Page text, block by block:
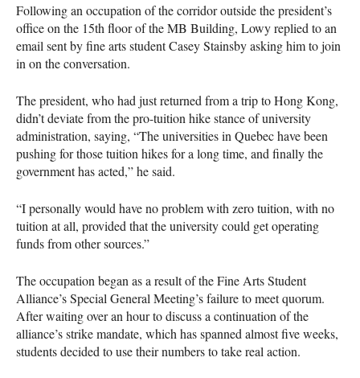
Following an occupation of the corridor outside the president’s
office on the 15th floor of the MB Building, Lowy replied to an
email sent by fine arts student Casey Stainsby asking him to join
in on the conversation.
The president, who had just returned from a trip to Hong Kong,
didn’t deviate from the pro-tuition hike stance of university
administration, saying, “The universities in Quebec have been
pushing for those tuition hikes for a long time, and finally the
government has acted,” he said.
“I personally would have no problem with zero tuition, with no
tuition at all, provided that the university could get operating
funds from other sources.”
The occupation began as a result of the Fine Arts Student
Alliance’s Special General Meeting’s failure to meet quorum.
After waiting over an hour to discuss a continuation of the
alliance’s strike mandate, which has spanned almost five weeks,
students decided to use their numbers to take real action.